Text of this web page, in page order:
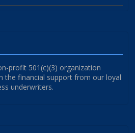
profit 501(c)(3) organization
the financial support from our loyal
underwriters.